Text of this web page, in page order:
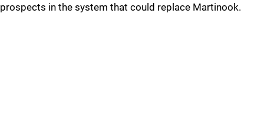
prospects in the system that could replace Martinook.